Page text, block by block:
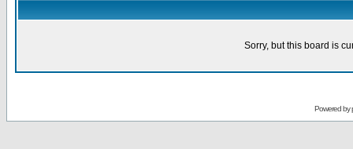
Sorry, but this board is
Powered by